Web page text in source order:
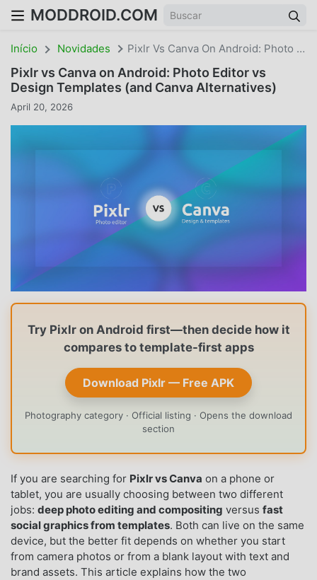
MODDROID.COM
Início Novidades Pixlr Vs Canva On Android: Photo Editor Vs Design Templates
Pixlr vs Canva on Android: Photo Editor vs
Design Templates (and Canva Alternatives)
April 20, 2026
Try Pixlr on Android first—then decide how it
compares to template-first apps
Download Pixlr — Free APK
Photography category · Official listing · Opens the download
section
If you are searching for Pixlr vs Canva on a phone or
tablet, you are usually choosing between two different
jobs: deep photo editing and compositing versus fast
social graphics from templates. Both can live on the same
device, but the better fit depends on whether you start
from camera photos or from a blank layout with text and
brand assets. This article explains how the two